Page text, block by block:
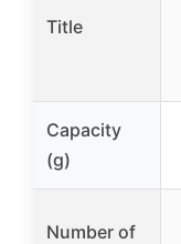
Title
Capacity
(g)
Number of